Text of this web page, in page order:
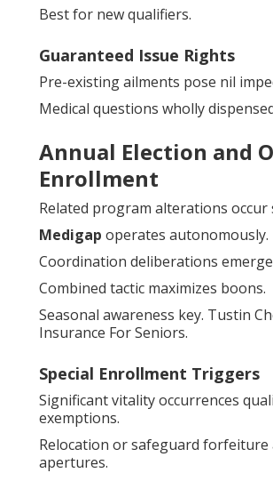
Best for new qualifiers.
Guaranteed Issue Rights
Pre-existing ailments pose nil
Medical questions wholly
Annual Election and
Enrollment
Related program alterations occur
Medigap operates autonomously.
Coordination deliberations
Combined tactic maximizes boons.
Seasonal awareness key. Tustin
Insurance For Seniors.
Special Enrollment Triggers
Significant vitality occurrences
exemptions.
Relocation or safeguard forfeiture
apertures.